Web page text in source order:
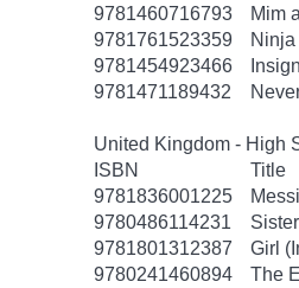
9781460716793
Mim
9781761523359
9781454923466
9781471189432
United Kingdom - High
ISBN
Title
9781836001225
9780486114231
9781801312387
Girl
9780241460894
The